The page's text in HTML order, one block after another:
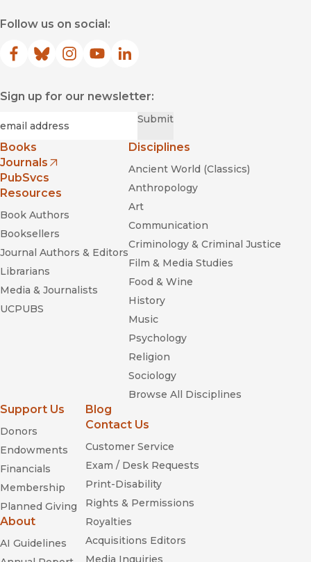
Follow us on social:
Facebook
(opens in new window)
Bluesky
(opens in new window)
Instagram
(opens in new window)
YouTube
(opens in new window)
LinkedIn
(opens in new window)
Sign up for our newsletter:
Submit
Books
Journals
(opens in new window)
PubSvcs
Resources
Book Authors
Booksellers
Journal Authors & Editors
Librarians
Media & Journalists
UCPUBS
Disciplines
Ancient World (Classics)
Anthropology
Art
Communication
Criminology & Criminal Justice
Film & Media Studies
Food & Wine
History
Music
Psychology
Religion
Sociology
Browse All Disciplines
Support Us
Donors
Endowments
Financials
Membership
Planned Giving
About
AI Guidelines
Blog
Contact Us
Customer Service
Exam / Desk Requests
Print-Disability
Rights & Permissions
Royalties
Acquisitions Editors
Media Inquiries